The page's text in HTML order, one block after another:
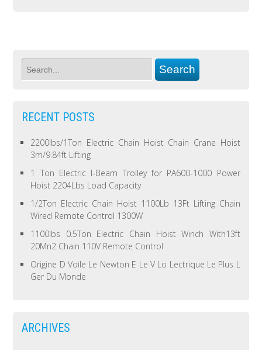
RECENT POSTS
2200lbs/1Ton Electric Chain Hoist Chain Crane Hoist
3m/9.84ft Lifting
1 Ton Electric I-Beam Trolley for PA600-1000 Power
Hoist 2204Lbs Load Capacity
1/2Ton Electric Chain Hoist 1100Lb 13Ft Lifting Chain
Wired Remote Control 1300W
1100lbs 0.5Ton Electric Chain Hoist Winch With13ft
20Mn2 Chain 110V Remote Control
Origine D Voile Le Newton E Le V Lo Lectrique Le Plus L
Ger Du Monde
ARCHIVES